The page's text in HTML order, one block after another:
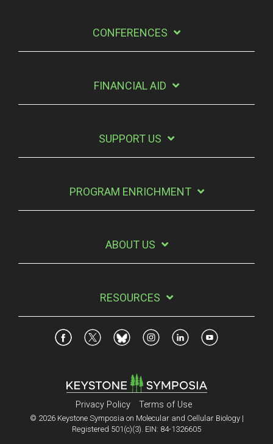
CONFERENCES
FINANCIAL AID
SUPPORT US
PROGRAM ENRICHMENT
ABOUT US
RESOURCES
Privacy Policy Terms of Use
© 2026 Keystone Symposia on Molecular and Cellular Biology |
Registered 501(c)(3). EIN: 84-1326605